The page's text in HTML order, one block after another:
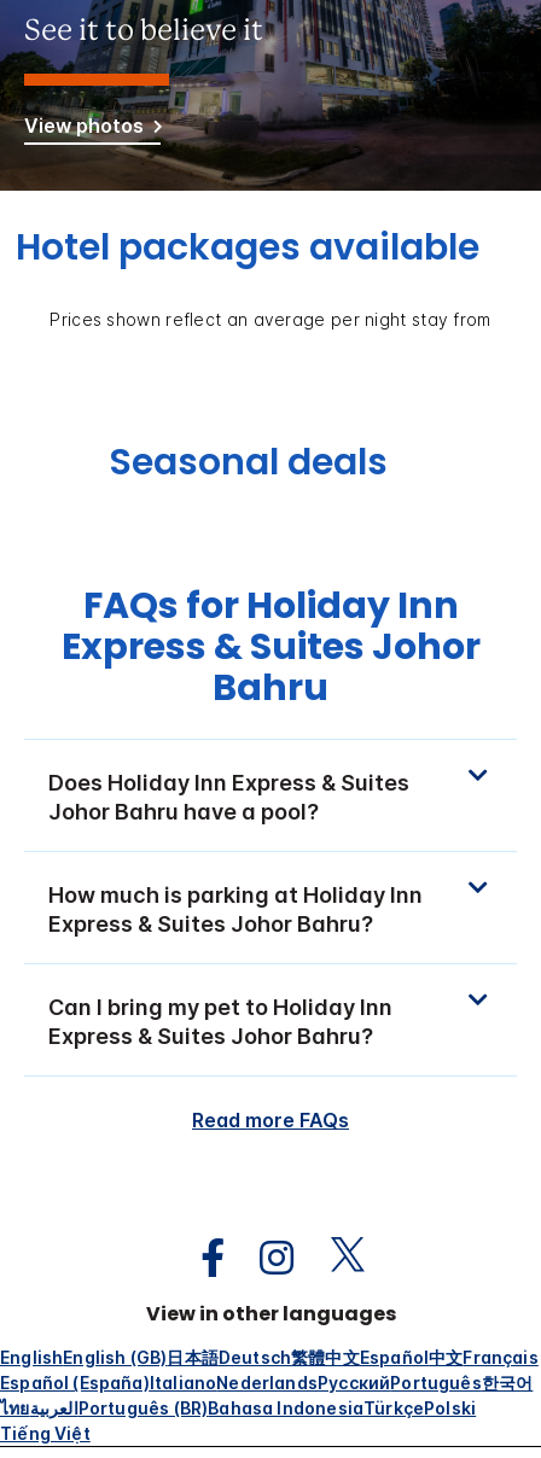
See it to believe it
View photos
Hotel packages available
Prices shown reflect an average per night stay from
Seasonal deals
FAQs for Holiday Inn
Express & Suites Johor
Bahru
Does Holiday Inn Express & Suites
Johor Bahru have a pool?
How much is parking at Holiday Inn
Express & Suites Johor Bahru?
Can I bring my pet to Holiday Inn
Express & Suites Johor Bahru?
Read more FAQs
View in other languages
EnglishEnglish (GB)日本語Deutsch繁體中文Español中文Français
Español (España)ItalianoNederlandsРусскийPortuguês한국어
ไทยالعربيةPortuguês (BR)Bahasa IndonesiaTürkçePolski
Tiếng Việt